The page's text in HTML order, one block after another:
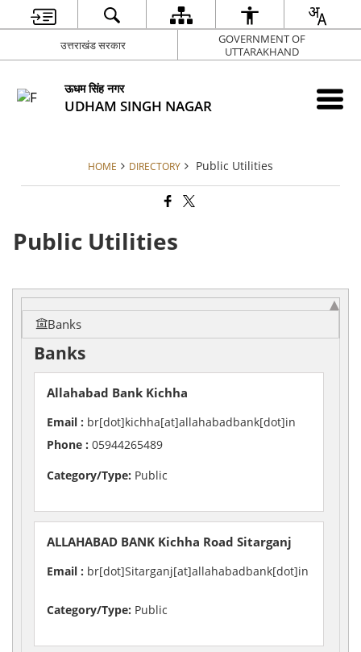
उत्तराखंड सरकार
GOVERNMENT OF
UTTARAKHAND
ऊधम सिंह नगर
UDHAM SINGH NAGAR
HOME DIRECTORY Public Utilities
Public Utilities
Banks
Banks
Allahabad Bank Kichha
Email : br[dot]kichha[at]allahabadbank[dot]in
Phone : 05944265489
Category/Type: Public
ALLAHABAD BANK Kichha Road Sitarganj
Email : br[dot]Sitarganj[at]allahabadbank[dot]in
Category/Type: Public